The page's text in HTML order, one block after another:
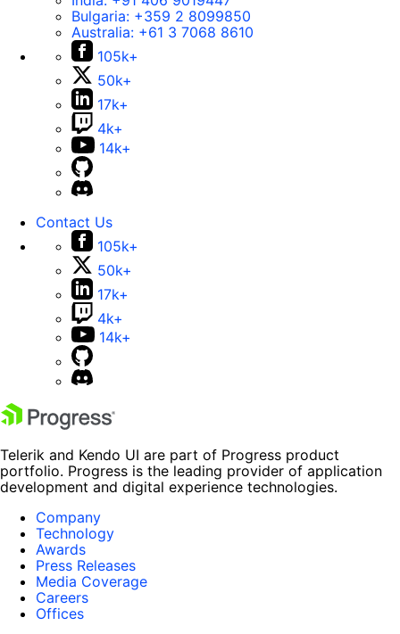
Bulgaria: +359 2 8099850
Australia: +61 3 7068 8610
105k+
50k+
17k+
4k+
14k+
Contact Us
105k+
50k+
17k+
4k+
14k+
Telerik and Kendo UI are part of Progress product
portfolio. Progress is the leading provider of application
development and digital experience technologies.
Company
Technology
Awards
Press Releases
Media Coverage
Careers
Offices